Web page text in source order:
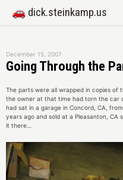
🚗 dick.steinkamp.us
December 15, 2007
Going Through the
The parts were all wrapped in copies of
the owner at that time had torn the car
had sat in a garage in Concord, CA,
years ago and sold at a Pleasanton,
it there…